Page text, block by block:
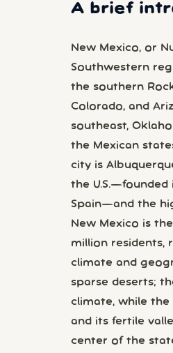
A brief
New Mexico, or
Southwestern
the southern
Colorado, and
southeast,
the Mexican
city is
the U.S.—founded
Spain—and the
New Mexico is
million residents,
climate and
sparse deserts;
climate, while the
and its fertile
center of the